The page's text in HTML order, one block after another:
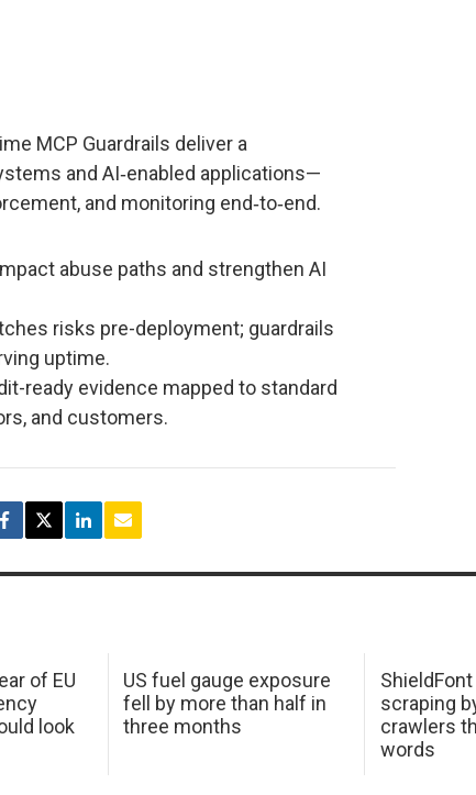
MCP Guardrails deliver a
and AI‑enabled applications—
and monitoring end‑to‑end.
abuse paths and strengthen AI
risks pre-deployment; guardrails
uptime.
ready evidence mapped to standard
and customers.
of EU
look
US fuel gauge exposure
fell by more than half in
three months
scraping
crawlers
words